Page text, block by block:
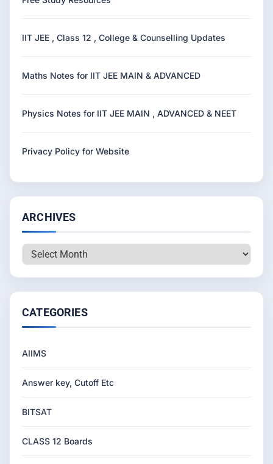
IIT JEE , Class 12 , College & Counselling Updates
Maths Notes for IIT JEE MAIN & ADVANCED
Physics Notes for IIT JEE MAIN , ADVANCED & NEET
Privacy Policy for Website
ARCHIVES
Archives
CATEGORIES
AIIMS
Answer key, Cutoff Etc
BITSAT
CLASS 12 Boards